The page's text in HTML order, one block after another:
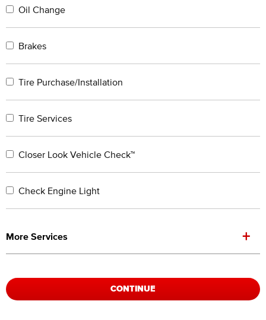
Oil Change
Brakes
Tire Purchase/Installation
Tire Services
Closer Look Vehicle Check™
Check Engine Light
More Services +
CONTINUE